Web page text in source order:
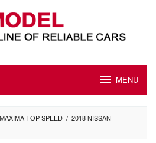
MENU
TOP SPEED / 2018 NISSAN